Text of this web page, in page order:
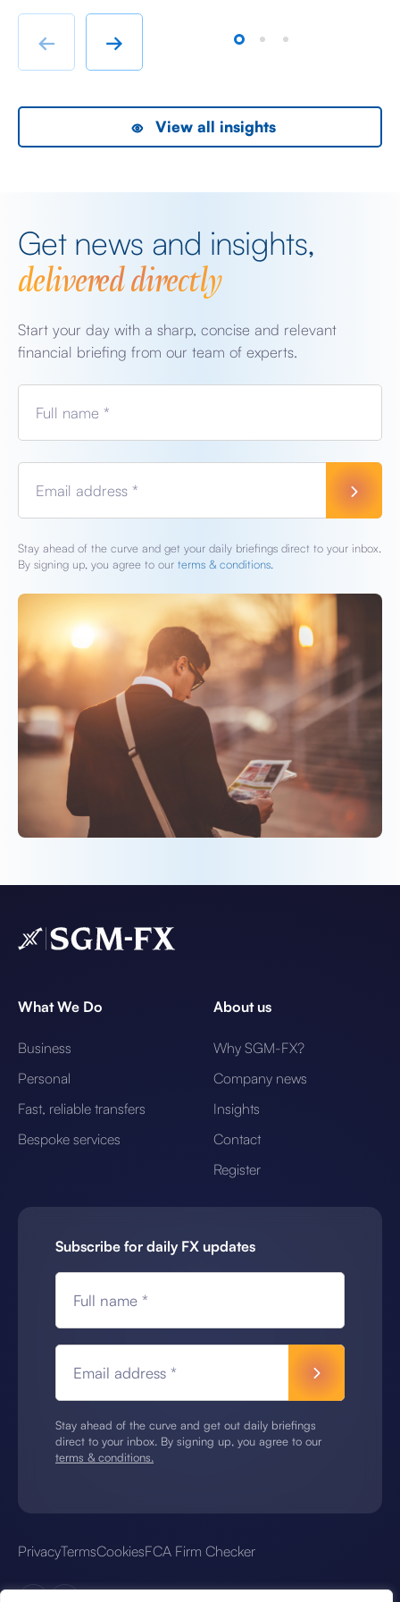
immigrant labour accommodation and heavy industry
rather than swanky lifestyle and up market shopping
← →
View all insights
Get news and insights,
delivered directly
Start your day with a sharp, concise and relevant
financial briefing from our team of experts.
Full name *
Email address *
Stay ahead of the curve and get your daily briefings direct to your inbox.
By signing up, you agree to our terms & conditions.
What We Do
Business
Personal
Fast, reliable transfers
Bespoke services
About us
Why SGM-FX?
Company news
Insights
Contact
Register
Subscribe for daily FX updates
Full name *
Email address *
Stay ahead of the curve and get out daily briefings
direct to your inbox. By signing up, you agree to our
terms & conditions.
PrivacyTermsCookiesFCA Firm Checker